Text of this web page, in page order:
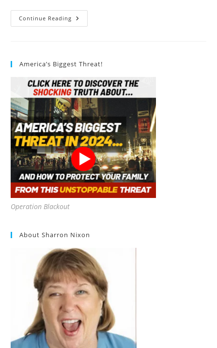
Continue Reading Victron
Energy
12/24-
Solar
Charge
Controller
(Bluetooth)
Review
America’s Biggest Threat!
Operation Blackout
About Sharron Nixon